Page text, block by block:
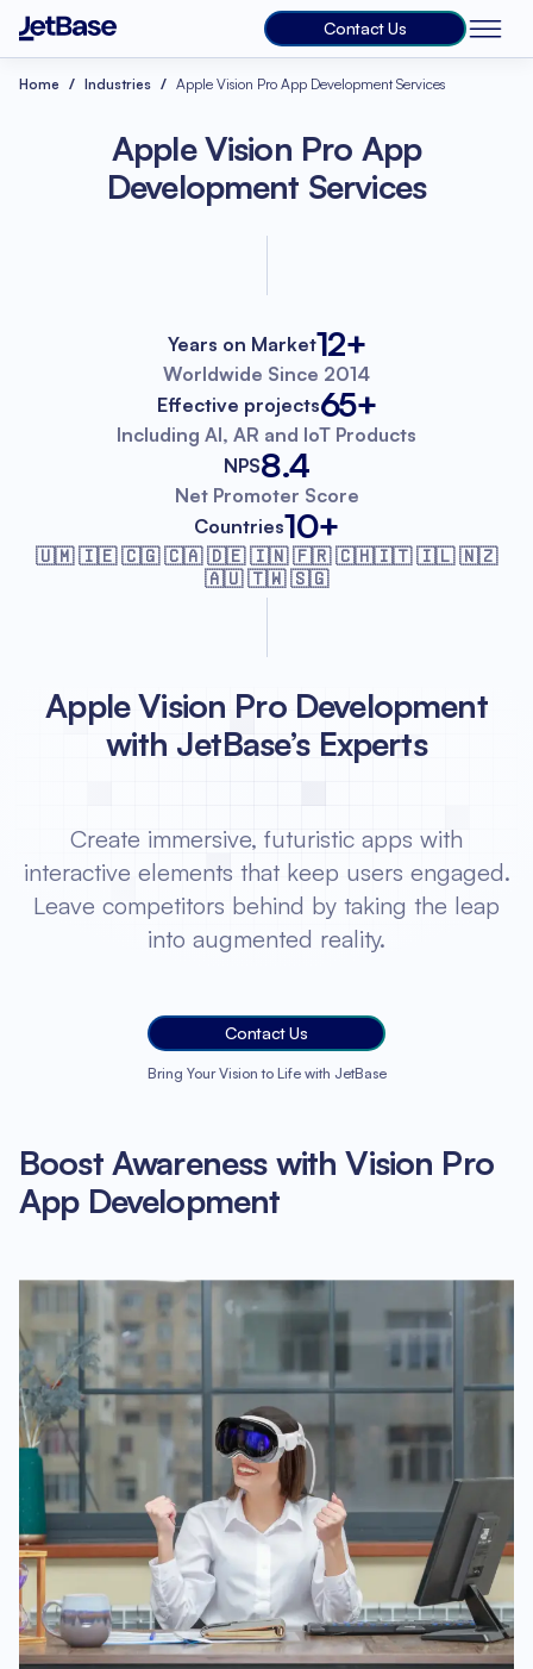
Contact Us
Home Industries Apple Vision Pro App Development Services
Apple Vision Pro App
Development Services
Years on Market12+
Worldwide Since 2014
Effective projects65+
Including AI, AR and IoT Products
NPS8.4
Net Promoter Score
Countries10+
🇺🇲 🇮🇪 🇨🇬 🇨🇦 🇩🇪 🇮🇳 🇫🇷🇨🇭🇮🇹 🇮🇱 🇳🇿
🇦🇺 🇹🇼 🇸🇬
Apple Vision Pro Development
with JetBase’s Experts
Create immersive, futuristic apps with
interactive elements that keep users engaged.
Leave competitors behind by taking the leap
into augmented reality.
Contact Us
Bring Your Vision to Life with JetBase
Boost Awareness with Vision Pro
App Development